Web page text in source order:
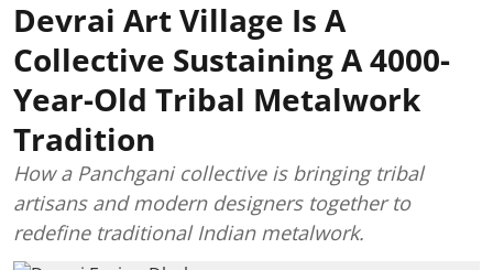
Devrai Art Village Is A
Collective Sustaining A 4000-
Year-Old Tribal Metalwork
Tradition
How a Panchgani collective is bringing tribal
artisans and modern designers together to
redefine traditional Indian metalwork.